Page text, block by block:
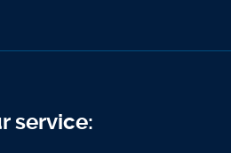
service: